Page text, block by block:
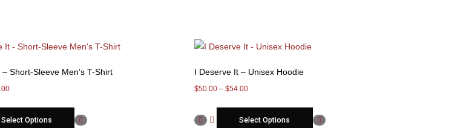
Short-Sleeve Men’s T-Shirt
Select Options
I Deserve It – Unisex Hoodie
$50.00 – $54.00
Select Options